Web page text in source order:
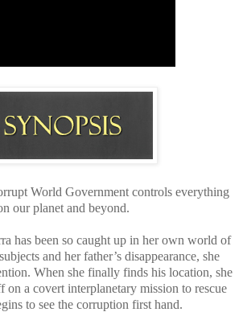
World Government controls everything
our planet and beyond.
has been so caught up in her own world of
and her father’s disappearance, she
When she finally finds his location, she
on a covert interplanetary mission to rescue
to see the corruption first hand.